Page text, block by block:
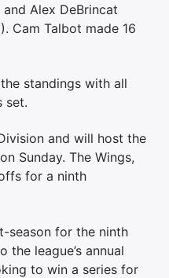
Alex DeBrincat
Cam Talbot made 16
standings with all
set.
and will host the
Sunday. The Wings,
for a ninth
season for the ninth
the league’s annual
to win a series for